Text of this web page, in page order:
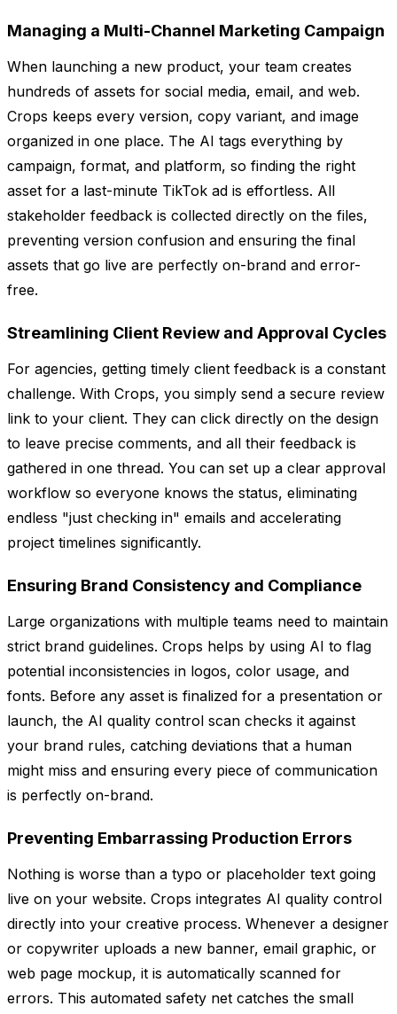
Managing a Multi-Channel Marketing Campaign
When launching a new product, your team creates
hundreds of assets for social media, email, and web.
Crops keeps every version, copy variant, and image
organized in one place. The AI tags everything by
campaign, format, and platform, so finding the right
asset for a last-minute TikTok ad is effortless. All
stakeholder feedback is collected directly on the files,
preventing version confusion and ensuring the final
assets that go live are perfectly on-brand and error-
free.
Streamlining Client Review and Approval Cycles
For agencies, getting timely client feedback is a constant
challenge. With Crops, you simply send a secure review
link to your client. They can click directly on the design
to leave precise comments, and all their feedback is
gathered in one thread. You can set up a clear approval
workflow so everyone knows the status, eliminating
endless "just checking in" emails and accelerating
project timelines significantly.
Ensuring Brand Consistency and Compliance
Large organizations with multiple teams need to maintain
strict brand guidelines. Crops helps by using AI to flag
potential inconsistencies in logos, color usage, and
fonts. Before any asset is finalized for a presentation or
launch, the AI quality control scan checks it against
your brand rules, catching deviations that a human
might miss and ensuring every piece of communication
is perfectly on-brand.
Preventing Embarrassing Production Errors
Nothing is worse than a typo or placeholder text going
live on your website. Crops integrates AI quality control
directly into your creative process. Whenever a designer
or copywriter uploads a new banner, email graphic, or
web page mockup, it is automatically scanned for
errors. This automated safety net catches the small